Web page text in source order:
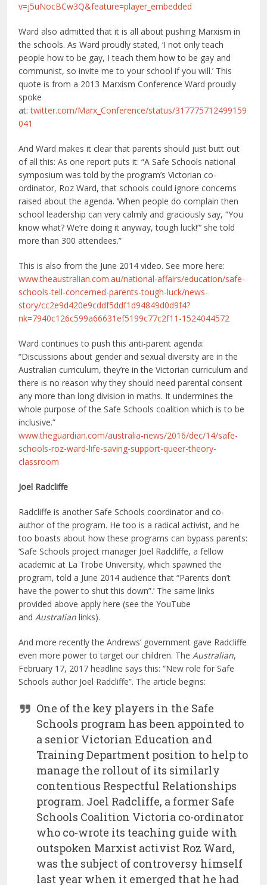
v=j5uNocBCw3Q&feature=player_embedded
Ward also admitted that it is all about pushing Marxism in
the schools. As Ward proudly stated, ‘I not only teach
people how to be gay, I teach them how to be gay and
communist, so invite me to your school if you will.’ This
quote is from a 2013 Marxism Conference Ward proudly
spoke
at:twitter.com/Marx_Conference/status/317775712499159
041
And Ward makes it clear that parents should just butt out
of all this: As one report puts it: “A Safe Schools national
symposium was told by the program’s Victorian co-
ordinator, Roz Ward, that schools could ignore concerns
raised about the agenda. ‘When people do complain then
school leadership can very calmly and graciously say, “You
know what? We’re doing it anyway, tough luck!”’ she told
more than 300 attendees.”
This is also from the June 2014 video. See more here:
www.theaustralian.com.au/national-affairs/education/safe-
schools-tell-concerned-parents-tough-luck/news-
story/cc2e9d420e9cddf5ddf1d94849d0d9f4?
nk=7940c126c599a66631ef5199c77c2f11-1524044572
Ward continues to push this anti-parent agenda:
“Discussions about gender and sexual diversity are in the
Australian curriculum, they’re in the Victorian curriculum and
there is no reason why they should need parental consent
any more than long division in maths. It undermines the
whole purpose of the Safe Schools coalition which is to be
inclusive.”
www.theguardian.com/australia-news/2016/dec/14/safe-
schools-roz-ward-life-saving-support-queer-theory-
classroom
Joel Radcliffe
Radcliffe is another Safe Schools coordinator and co-
author of the program. He too is a radical activist, and he
too boasts about how these programs can bypass parents:
‘Safe Schools project manager Joel Radcliffe, a fellow
academic at La Trobe University, which spawned the
program, told a June 2014 audience that “Parents don’t
have the power to shut this down”.’ The same links
provided above apply here (see the YouTube
andAustralian links).
And more recently the Andrews’ government gave Radcliffe
even more power to target our children. TheAustralian,
February 17, 2017 headline says this: “New role for Safe
Schools author Joel Radcliffe”. The article begins:
One of the key players in the Safe
Schools program has been appointed to
a senior Victorian Education and
Training Department position to help to
manage the rollout of its similarly
contentious Respectful Relationships
program. Joel Radcliffe, a former Safe
Schools Coalition Victoria co-ordinator
who co-wrote its teaching guide with
outspoken Marxist activist Roz Ward,
was the subject of controversy himself
last year when it emerged that he had